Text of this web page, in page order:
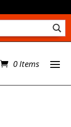
0 Items